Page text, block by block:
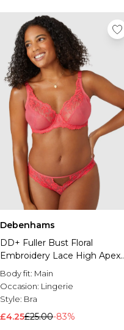
Debenhams
DD+ Fuller Bust Floral
Embroidery Lace High Apex
Plunge Bra
Body fit: Main
Occasion: Lingerie
Style: Bra
£4.25£25.00-83%